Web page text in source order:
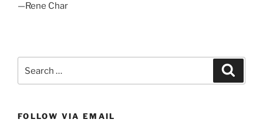
—Rene Char
for:
FOLLOW VIA EMAIL